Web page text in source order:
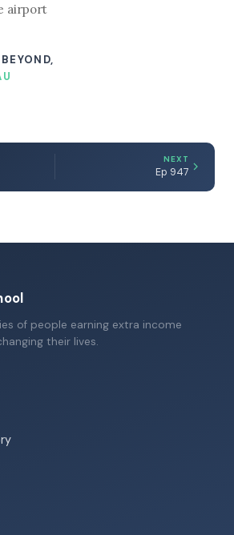
airport
NEXT
Ep 947
of people earning extra income
their lives.